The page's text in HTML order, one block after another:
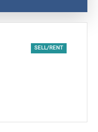
SELL/RENT